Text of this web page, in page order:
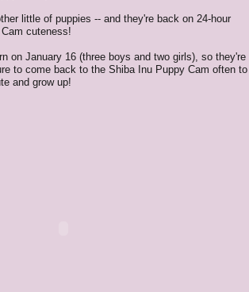
little of puppies -- and they're back on 24-hour
cuteness!
on January 16 (three boys and two girls), so they're
to come back to the Shiba Inu Puppy Cam often to
and grow up!